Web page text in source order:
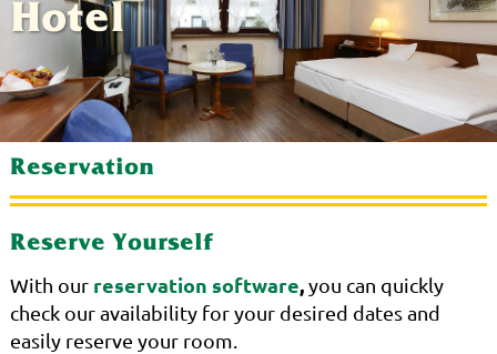
Hotel
Reservation
Reserve Yourself
With our reservation software,you can quickly
check our availability for your desired dates and
easily reserve your room.